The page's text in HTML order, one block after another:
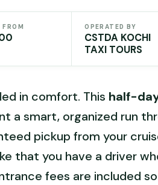
FROM OPERATED BY
CSTDA KOCHI
TAXI TOURS
in comfort. This half-
a smart, organized run
pickup from your
that you have a driver
fees are included